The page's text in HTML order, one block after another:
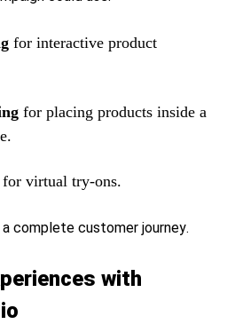
for interactive product
for placing products inside a
for virtual try-ons.
complete customer journey.
with